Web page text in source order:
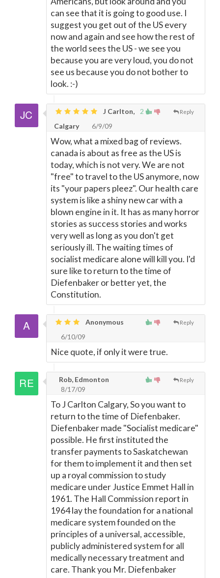
can see that it is going to good use. I
suggest you get out of the US every
now and again and see how the rest of
the world sees the US - we see you
because you are very loud, you do not
see us because you do not bother to
look. :-)
2 Reply
J Carlton,
Calgary
6/9/09
Wow, what a mixed bag of reviews.
canada is about as free as the US is
today, which is not very. We are not
"free" to travel to the US anymore, now
its "your papers pleez". Our health care
system is like a shiny new car with a
blown engine in it. It has as many horror
stories as success stories and works
very well as long as you don't get
seriously ill. The waiting times of
socialist medicare alone will kill you. I'd
sure like to return to the time of
Diefenbaker or better yet, the
Constitution.
Reply
Anonymous
6/10/09
Nice quote, if only it were true.
Reply
Rob, Edmonton
8/17/09
To J Carlton Calgary, So you want to
return to the time of Diefenbaker.
Diefenbaker made "Socialist medicare"
possible. He first instituted the
transfer payments to Saskatchewan
for them to implement it and then set
up a royal commission to study
medicare under Justice Emmet Hall in
1961. The Hall Commission report in
1964 lay the foundation for a national
medicare system founded on the
principles of a universal, accessible,
publicly administered system for all
medically necessary treatment and
care. Thank you Mr. Diefenbaker